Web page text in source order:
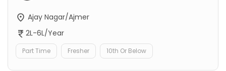
Ajay Nagar/Ajmer
2L-6L/Year
Part Time Fresher 10th Or Below